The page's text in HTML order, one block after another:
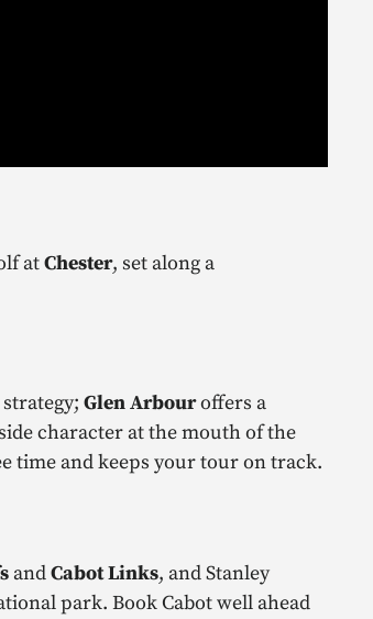
atChester, set along a
Glen Arbouroffers a
character at the mouth of the
time and keeps your tour on track.
andCabot Links, and Stanley
park. Book Cabot well ahead